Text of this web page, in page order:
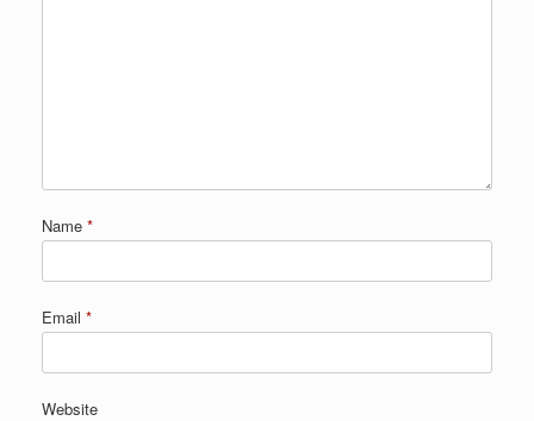
Name *
Email *
Website